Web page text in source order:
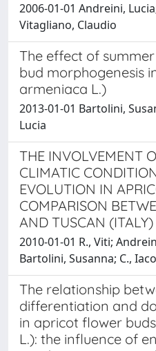
2006-01-01 Andreini,
Vitagliano, Claudio
The effect of
bud morphogenesis
armeniaca L.)
2013-01-01 Bartolini,
Lucia
THE INVOLVEMENT
CLIMATIC
EVOLUTION IN
COMPARISON
AND TUSCAN (ITALY)
2010-01-01 R., Viti;
Bartolini, Susanna; C.,
The relationship
differentiation and
in apricot flower
L.): the influence of